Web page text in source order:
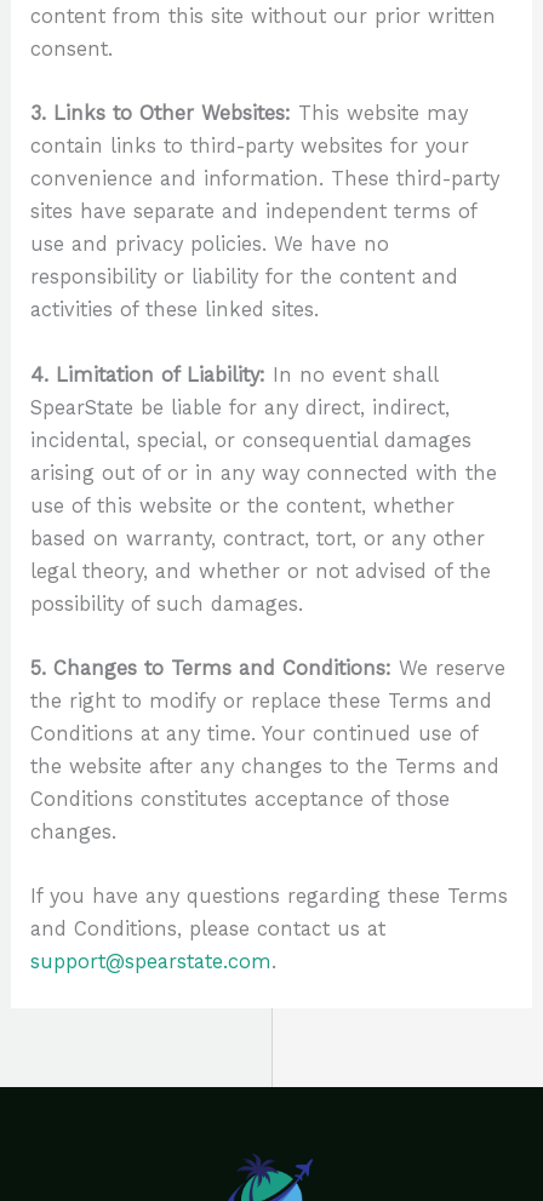
content from this site without our prior written
consent.
3. Links to Other Websites: This website may
contain links to third-party websites for your
convenience and information. These third-party
sites have separate and independent terms of
use and privacy policies. We have no
responsibility or liability for the content and
activities of these linked sites.
4. Limitation of Liability: In no event shall
SpearState be liable for any direct, indirect,
incidental, special, or consequential damages
arising out of or in any way connected with the
use of this website or the content, whether
based on warranty, contract, tort, or any other
legal theory, and whether or not advised of the
possibility of such damages.
5. Changes to Terms and Conditions: We reserve
the right to modify or replace these Terms and
Conditions at any time. Your continued use of
the website after any changes to the Terms and
Conditions constitutes acceptance of those
changes.
If you have any questions regarding these Terms
and Conditions, please contact us at
support@spearstate.com.